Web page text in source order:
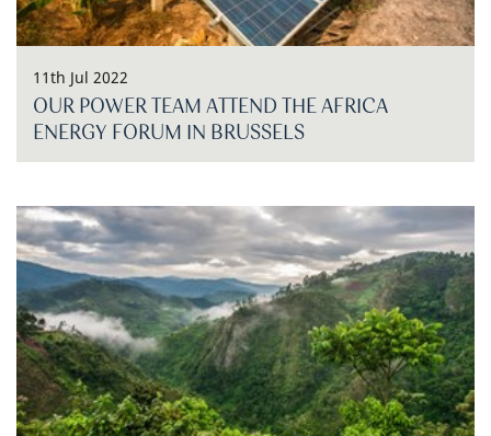
11th Jul 2022
OUR POWER TEAM ATTEND THE AFRICA
ENERGY FORUM IN BRUSSELS